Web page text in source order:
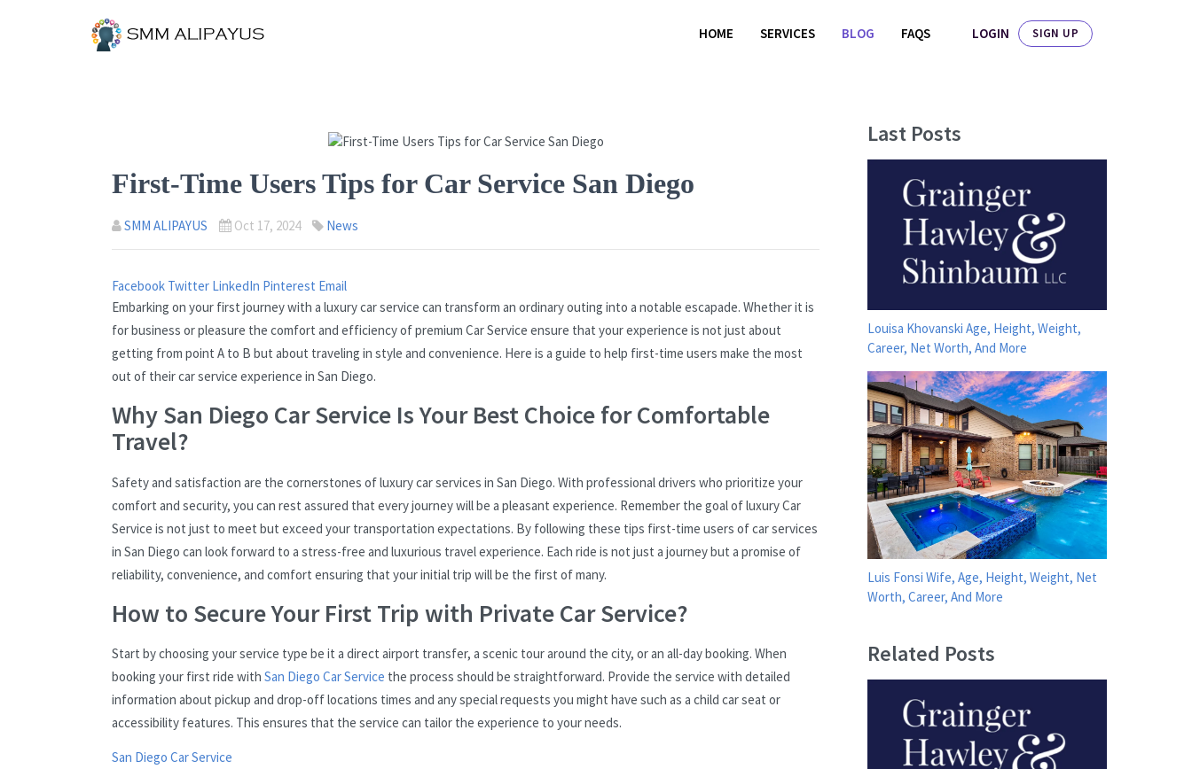
HOME SERVICES BLOG FAQS LOGIN SIGN UP
First-Time Users Tips for Car Service San Diego
SMM ALIPAYUS Oct 17, 2024 News
Facebook Twitter LinkedIn Pinterest Email
Embarking on your first journey with a luxury car service can transform an ordinary outing into a notable escapade. Whether it is
for business or pleasure the comfort and efficiency of premium Car Service ensure that your experience is not just about
getting from point A to B but about traveling in style and convenience. Here is a guide to help first-time users make the most
out of their car service experience in San Diego.
Why San Diego Car Service Is Your Best Choice for Comfortable
Travel?
Safety and satisfaction are the cornerstones of luxury car services in San Diego. With professional drivers who prioritize your
comfort and security, you can rest assured that every journey will be a pleasant experience. Remember the goal of luxury Car
Service is not just to meet but exceed your transportation expectations. By following these tips first-time users of car services
in San Diego can look forward to a stress-free and luxurious travel experience. Each ride is not just a journey but a promise of
reliability, convenience, and comfort ensuring that your initial trip will be the first of many.
How to Secure Your First Trip with Private Car Service?
Start by choosing your service type be it a direct airport transfer, a scenic tour around the city, or an all-day booking. When
booking your first ride with San Diego Car Service the process should be straightforward. Provide the service with detailed
information about pickup and drop-off locations times and any special requests you might have such as a child car seat or
accessibility features. This ensures that the service can tailor the experience to your needs.
San Diego Car Service
Last Posts
Louisa Khovanski Age, Height, Weight,
Career, Net Worth, And More
Luis Fonsi Wife, Age, Height, Weight, Net
Worth, Career, And More
Related Posts